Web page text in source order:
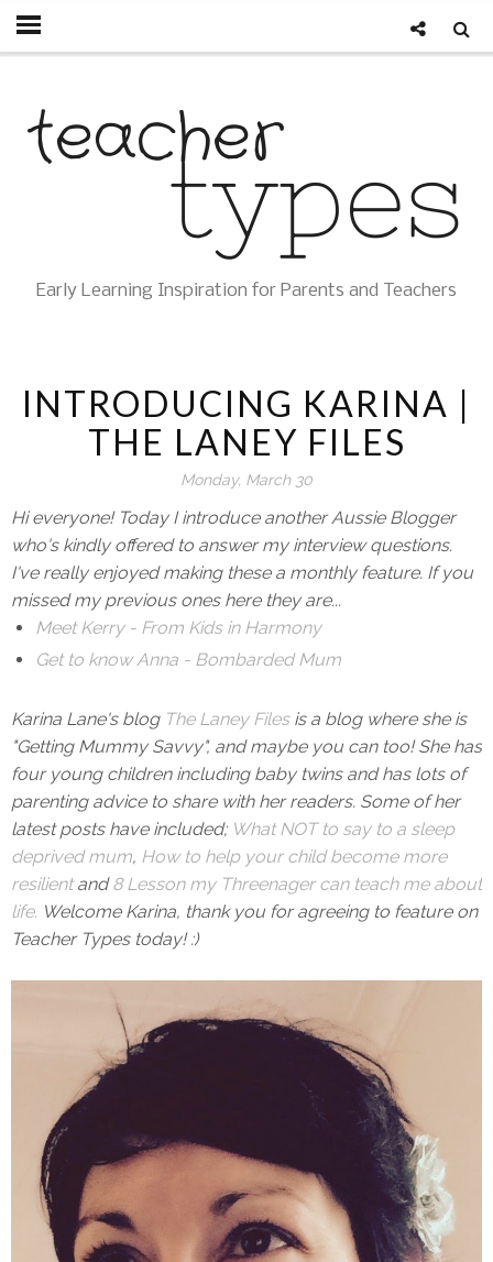
Early Learning Inspiration for Parents and Teachers
INTRODUCING KARINA |
THE LANEY FILES
Monday, March 30
Hi everyone! Today I introduce another Aussie Blogger
who's kindly offered to answer my interview questions.
I've really enjoyed making these a monthly feature. If you
missed my previous ones here they are...
Meet Kerry - From Kids in Harmony
Get to know Anna - Bombarded Mum
Karina Lane's blog The Laney Filesis a blog where she is
"Getting Mummy Savvy", and maybe you can too! She has
four young children including baby twins and has lots of
parenting advice to share with her readers. Some of her
latest posts have included; What NOT to say to a sleep
deprived mum, How to help your child become more
resilientand8 Lesson my Threenager can teach me about
life. Welcome Karina, thank you for agreeing to feature on
Teacher Types today! :)